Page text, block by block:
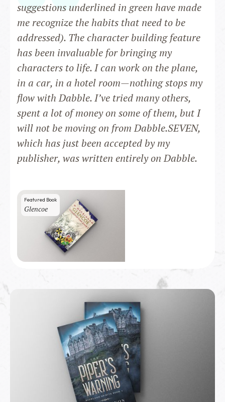
Featured Book
Glencoe
suggestions underlined in green have made
me recognize the habits that need to be
addressed). The character building feature
has been invaluable for bringing my
characters to life. I can work on the plane,
in a car, in a hotel room—nothing stops my
flow with Dabble. I’ve tried many others,
spent a lot of money on some of them, but I
will not be moving on from Dabble.SEVEN,
which has just been accepted by my
publisher, was written entirely on Dabble.